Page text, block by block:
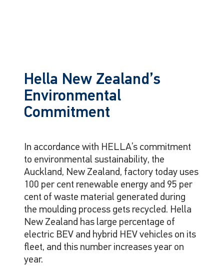
Hella New Zealand’s
Environmental
Commitment
In accordance with HELLA’s commitment
to environmental sustainability, the
Auckland, New Zealand, factory today uses
100 per cent renewable energy and 95 per
cent of waste material generated during
the moulding process gets recycled. Hella
New Zealand has large percentage of
electric BEV and hybrid HEV vehicles on its
fleet, and this number increases year on
year.